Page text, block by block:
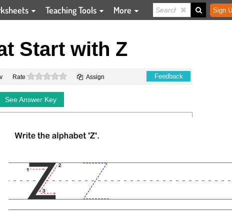
Teaching Tools More Sign
Start with Z
Rate 0 stars Assign Feedback
See Answer Key